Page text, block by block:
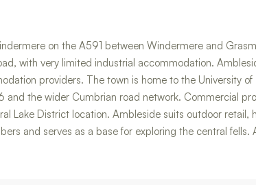
on the A591 between Windermere and
with very limited industrial accommodation.
providers. The town is home to the University
the wider Cumbrian road network. Commercial
Lake District location. Ambleside suits outdoor retail,
and serves as a base for exploring the central fells.